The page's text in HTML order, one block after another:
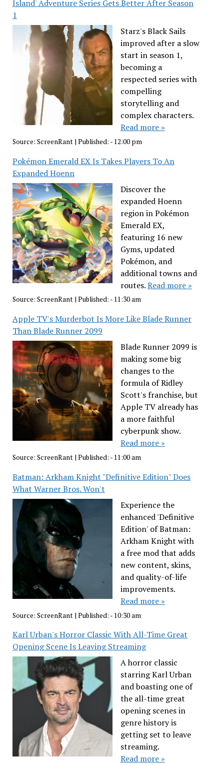
Island' Adventure Series Gets Better After Season
1
Starz's Black Sails
improved after a slow
start in season 1,
becoming a
respected series with
compelling
storytelling and
complex characters.
Read more »
Source: ScreenRant| Published: - 12:00 pm
Pokémon Emerald EX Is Takes Players To An
Expanded Hoenn
Discover the
expanded Hoenn
region in Pokémon
Emerald EX,
featuring 16 new
Gyms, updated
Pokémon, and
additional towns and
routes.Read more »
Source: ScreenRant| Published: - 11:30 am
Apple TV's Murderbot Is More Like Blade Runner
Than Blade Runner 2099
Blade Runner 2099 is
making some big
changes to the
formula of Ridley
Scott's franchise, but
Apple TV already has
a more faithful
cyberpunk show.
Read more »
Source: ScreenRant| Published: - 11:00 am
Batman: Arkham Knight "Definitive Edition" Does
What Warner Bros. Won't
Experience the
enhanced 'Definitive
Edition' of Batman:
Arkham Knight with
a free mod that adds
new content, skins,
and quality-of-life
improvements.
Read more »
Source: ScreenRant | Published: - 10:30 am
Karl Urban's Horror Classic With All-Time Great
Opening Scene Is Leaving Streaming
A horror classic
starring Karl Urban
and boasting one of
the all-time great
opening scenes in
genre history is
getting set to leave
streaming.
Read more »